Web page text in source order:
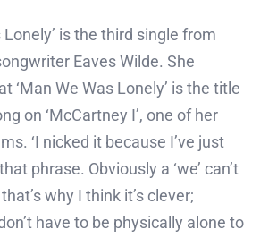
Lonely’ is the third single from
Eaves Wilde. She
‘Man We Was Lonely’ is the title
on ‘McCartney I’, one of her
‘I nicked it because I’ve just
phrase. Obviously a ‘we’ can’t
why I think it’s clever;
have to be physically alone to